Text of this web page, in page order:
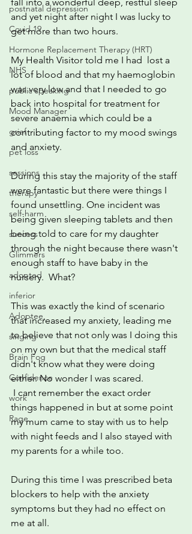
postnatal depression
Covid 19
Hormone Replacement Therapy (HRT)
NHS
public speaking
Mood Manager
grief
pet loss
sessions
therapy
self-harm
success
Glimmers
adopted
inferior
Adoptee,
singing
Brain Fog
Confidence
work
Rage
and yet night after night I was lucky to
get more than two hours.
My Health Visitor told me I had  lost a
lot of blood and that my haemoglobin
was very low and that I needed to go
back into hospital for treatment for
severe anaemia which could be a
contributing factor to my mood swings
and anxiety.
During this stay the majority of the staff
were fantastic but there were things I
found unsettling. One incident was
being given sleeping tablets and then
being told to care for my daughter
through the night because there wasn't
enough staff to have baby in the
nursery.  What?
This was exactly the kind of scenario
that increased my anxiety, leading me
to believe that not only was I doing this
on my own but that the medical staff
didn't know what they were doing
either. No wonder I was scared.
things happened in but at some point
my mum came to stay with us to help
with night feeds and I also stayed with
my parents for a while too.
During this time I was prescribed beta
blockers to help with the anxiety
symptoms but they had no effect on
me at all.